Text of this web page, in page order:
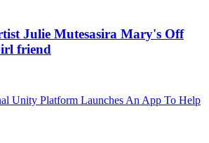
Julie Mutesasira Mary's Off
friend